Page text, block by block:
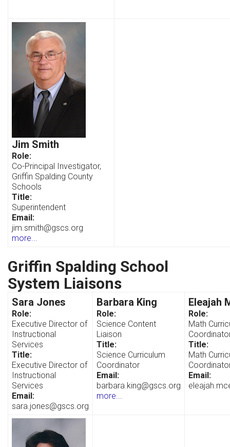
Jim Smith
Role:
Co-Principal Investigator,
Griffin Spalding County
Schools
Title:
Superintendent
Email:
jim.smith@gscs.org
more...
Griffin Spalding School
System Liaisons
Sara Jones
Role:
Executive Director of
Instructional
Services
Title:
Executive Director of
Instructional
Services
Email:
sara.jones@gscs.org
Barbara King
Role:
Science Content
Liaison
Title:
Science Curriculum
Coordinator
Email:
barbara.king@gscs.org
more...
Eleajah
Role:
Math
Title:
Math
Email: